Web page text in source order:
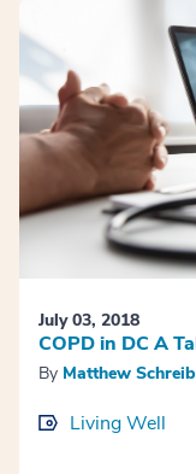
July 03, 2018
COPD in DC A
By Matthew
Living Well